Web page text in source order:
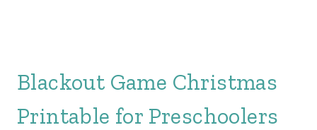
Blackout Game Christmas
Printable for Preschoolers